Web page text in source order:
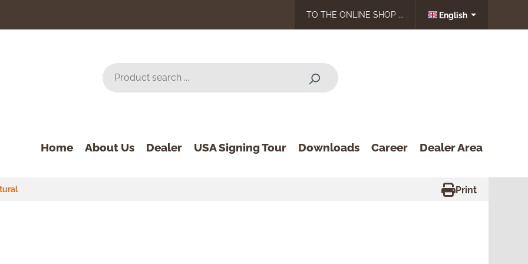
TO THE ONLINE SHOP ... English
Home About Us Dealer USA Signing Tour Downloads Career Dealer Area
Print